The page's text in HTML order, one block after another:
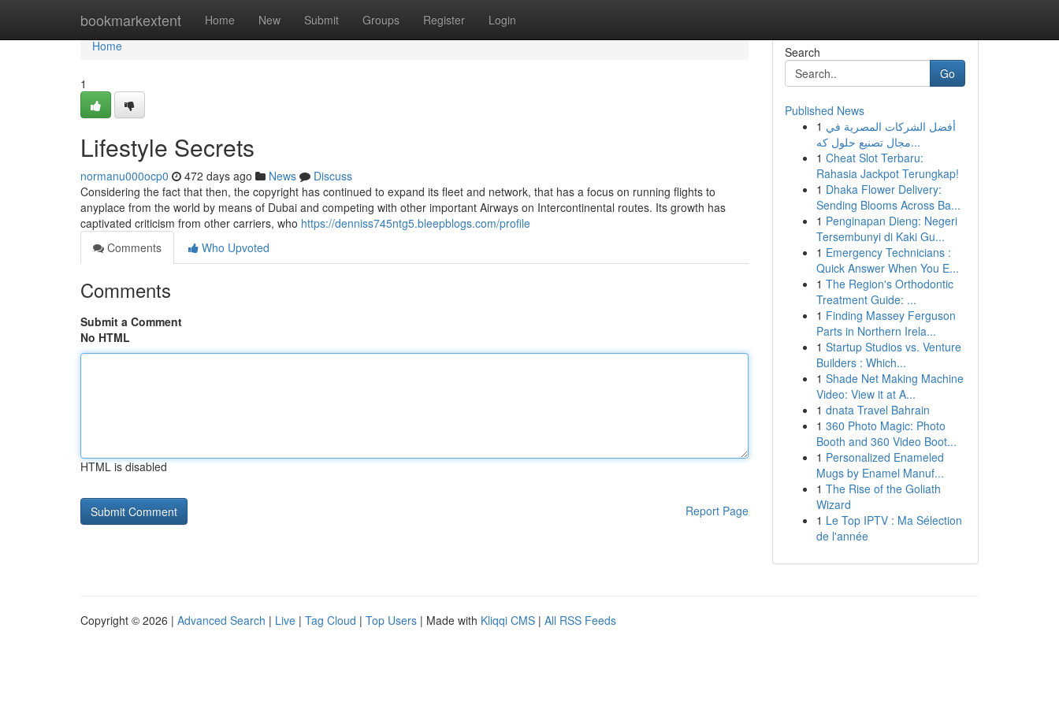
bookmarkextent Home New Submit Groups Register Login
Home
Home
1
Lifestyle Secrets
normanu000ocp0 472 days ago News
Discuss
Considering the fact that then, the copyright has continued to expand its fleet and network, that has a focus on running flights to
anyplace from the world by means of Dubai and competing with other important Airways on Intercontinental routes. Its growth has
captivated criticism from other carriers, who https://denniss745ntg5.bleepblogs.com/profile
Comments
Who Upvoted
Comments
Submit a Comment
No HTML
HTML is disabled
Report Page
Search
Go
Published News
1 أفضل الشركات المصرية في
مجال تصنيع حلول كه...
1 Cheat Slot Terbaru:
Rahasia Jackpot Terungkap!
1 Dhaka Flower Delivery:
Sending Blooms Across Ba...
1 Penginapan Dieng: Negeri
Tersembunyi di Kaki Gu...
1 Emergency Technicians :
Quick Answer When You E...
1 The Region's Orthodontic
Treatment Guide: ...
1 Finding Massey Ferguson
Parts in Northern Irela...
1 Startup Studios vs. Venture
Builders : Which...
1 Shade Net Making Machine
Video: View it at A...
1 dnata Travel Bahrain
1 360 Photo Magic: Photo
Booth and 360 Video Boot...
1 Personalized Enameled
Mugs by Enamel Manuf...
1 The Rise of the Goliath
Wizard
1 Le Top IPTV : Ma Sélection
de l'année
Copyright © 2026 | Advanced Search | Live | Tag Cloud | Top Users | Made with Kliqqi CMS | All RSS Feeds